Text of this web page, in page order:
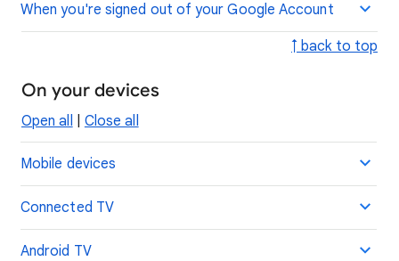
When you're signed out of your Google Account
↑ back to top
On your devices
Open all Close all
Mobile devices
Connected TV
Android TV